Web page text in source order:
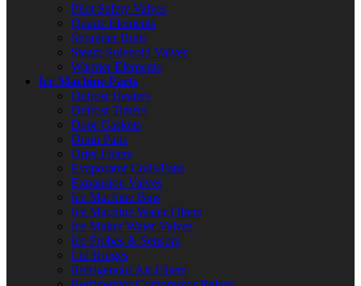
Pilot Safety Valves
Quartz Elements
Shoulder Bolts
Steam Solenoid Valves
Warmer Elements
Ice Machine Parts
Defrost Heaters
Defrost Timers
Door Gaskets
Drain Pans
Drier Filters
Evaporator Coils/Fans
Expansion Valves
Ice Machine Bins
Ice Machine Water Filters
Ice Maker Water Valves
Ice Probes & Sensors
Lid Hinges
Refrigerator Air Filters